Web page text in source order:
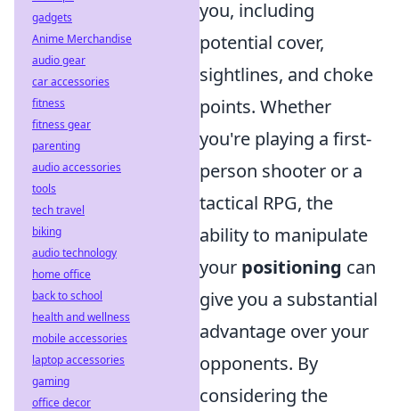
you, including
potential cover,
sightlines, and choke
points. Whether
you're playing a first-
person shooter or a
tactical RPG, the
ability to manipulate
your positioning can
give you a substantial
advantage over your
opponents. By
considering the
gadgets
Anime Merchandise
audio gear
car accessories
fitness
fitness gear
parenting
audio accessories
tools
tech travel
biking
audio technology
home office
back to school
health and wellness
mobile accessories
laptop accessories
gaming
office decor